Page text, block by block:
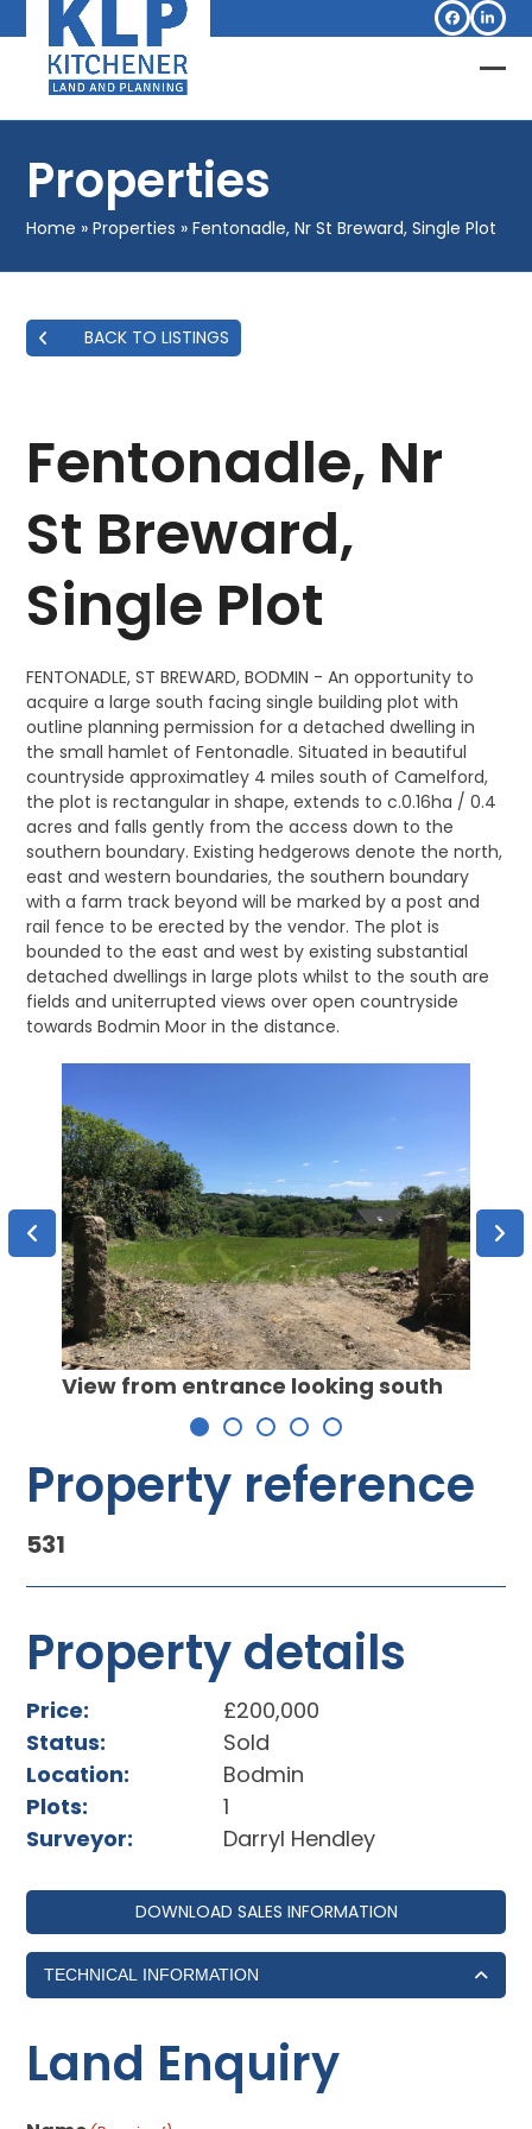
to
content
Facebook
Properties
Home »Properties »Fentonadle, Nr St Breward, Single Plot
BACK TO LISTINGS
Fentonadle, Nr
St Breward,
Single Plot
FENTONADLE, ST BREWARD, BODMIN - An opportunity to
acquire a large south facing single building plot with
outline planning permission for a detached dwelling in
the small hamlet of Fentonadle. Situated in beautiful
countryside approximatley 4 miles south of Camelford,
the plot is rectangular in shape, extends to c.0.16ha / 0.4
acres and falls gently from the access down to the
southern boundary. Existing hedgerows denote the north,
east and western boundaries, the southern boundary
with a farm track beyond will be marked by a post and
rail fence to be erected by the vendor. The plot is
bounded to the east and west by existing substantial
detached dwellings in large plots whilst to the south are
fields and uniterrupted views over open countryside
towards Bodmin Moor in the distance.
View from entrance looking south
Property reference
531
Property details
Price:
£200,000
Status:
Sold
Location:
Bodmin
Plots:
1
Surveyor:
Darryl Hendley
DOWNLOAD SALES INFORMATION
TECHNICAL INFORMATION
Land Enquiry